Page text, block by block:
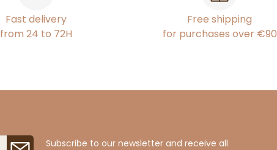
Fast delivery
from 24 to 72H
Free shipping
for purchases over €90
Subscribe to our newsletter and receive all